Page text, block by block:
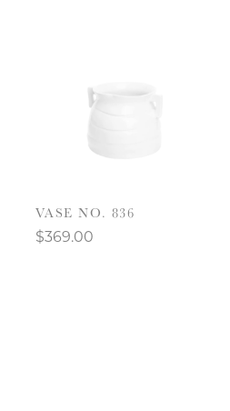
VASE NO. 836
$369.00